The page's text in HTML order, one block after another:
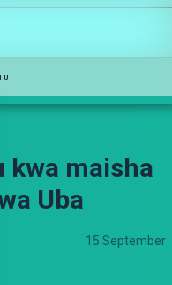
kwa maisha
Uba
15 September